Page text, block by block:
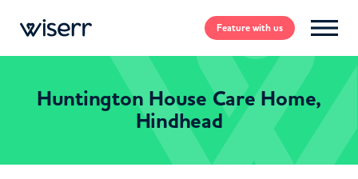
Featurewith us
Huntington House Care Home,
Hindhead